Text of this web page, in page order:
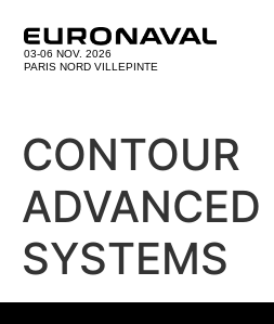
03-06 NOV. 2026
PARIS NORD VILLEPINTE
CONTOUR
ADVANCED
SYSTEMS